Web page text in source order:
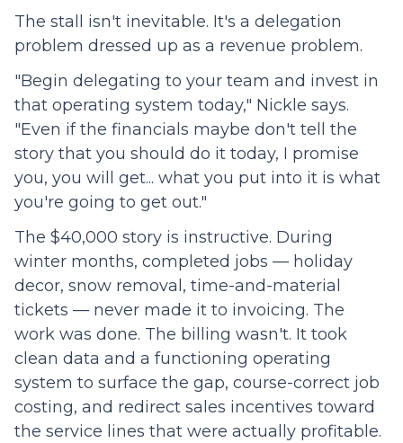
The stall isn't inevitable. It's a delegation
problem dressed up as a revenue problem.
"Begin delegating to your team and invest in
that operating system today," Nickle says.
"Even if the financials maybe don't tell the
story that you should do it today, I promise
you, you will get... what you put into it is what
you're going to get out."
The $40,000 story is instructive. During
winter months, completed jobs — holiday
decor, snow removal, time-and-material
tickets — never made it to invoicing. The
work was done. The billing wasn't. It took
clean data and a functioning operating
system to surface the gap, course-correct job
costing, and redirect sales incentives toward
the service lines that were actually profitable.